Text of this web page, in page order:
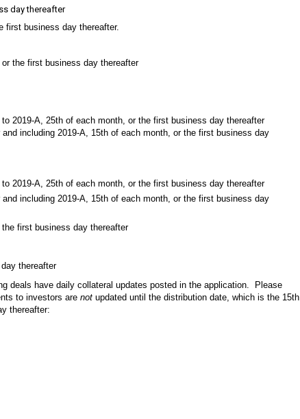
day thereafter
first business day thereafter.
the first business day thereafter
2019-A, 25th of each month, or the first business day thereafter
including 2019-A, 15th of each month, or the first business day
2019-A, 25th of each month, or the first business day thereafter
including 2019-A, 15th of each month, or the first business day
first business day thereafter
thereafter
deals have daily collateral updates posted in the application. Please
to investors are not updated until the distribution date, which is the 15th
thereafter: